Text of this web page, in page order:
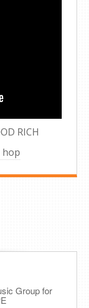
RICH
Group for